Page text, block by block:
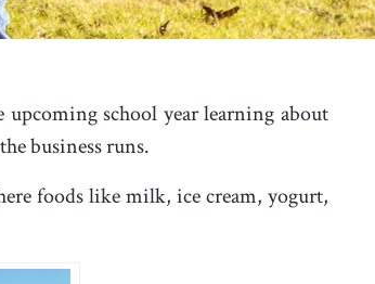
upcoming school year learning about
business runs.
foods like milk, ice cream, yogurt,